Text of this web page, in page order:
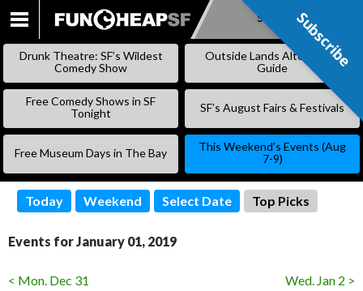
SKIP
Subscribe
Drunk Theatre: SF’s Wildest
Comedy Show
Outside Lands Alternative
Guide
Free Comedy Shows in SF
Tonight
SF’s August Fairs & Festivals
Free Museum Days in The Bay
This Weekend’s Events (Aug
7-9)
Today Weekend Select Date Top Picks
Events for January 01, 2019
< Mon. Dec 31
Wed. Jan 2 >
Subscribe